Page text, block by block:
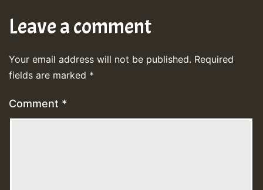
Leave a comment
Your email address will not be published. Required
fields are marked *
Comment *